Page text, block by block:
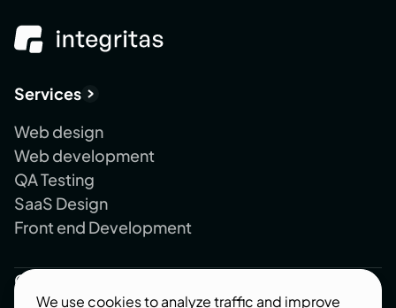
Services
Web design
Web development
QA Testing
SaaS Design
Front end Development
Company
We use cookies to analyze traffic and improve